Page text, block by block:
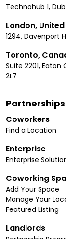
Technohub 1,
London,
1294, Davenport
Toronto,
Suite 2201, Eaton
2L7
Partnerships
Coworkers
Find a Location
Enterprise
Enterprise
Coworking
Add Your Space
Manage Your
Featured Listing
Landlords